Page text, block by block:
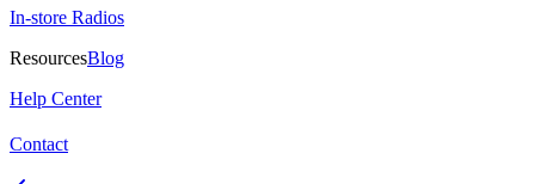
In-store Radios
ResourcesBlog
Help Center
Contact